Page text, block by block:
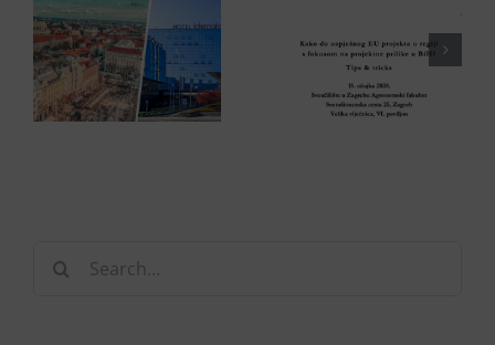
Search